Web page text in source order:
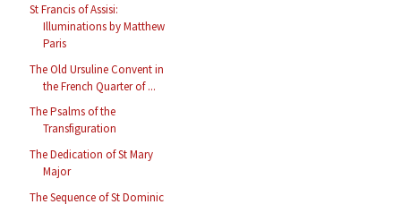
St Francis of Assisi:
Illuminations by Matthew
Paris
The Old Ursuline Convent in
the French Quarter of ...
The Psalms of the
Transfiguration
The Dedication of St Mary
Major
The Sequence of St Dominic